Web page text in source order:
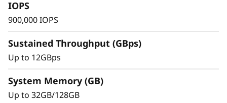
h
A
IOPS
900,000 IOPS
Sustained Throughput (GBps)
Up to 12GBps
System Memory (GB)
Up to 32GB/128GB